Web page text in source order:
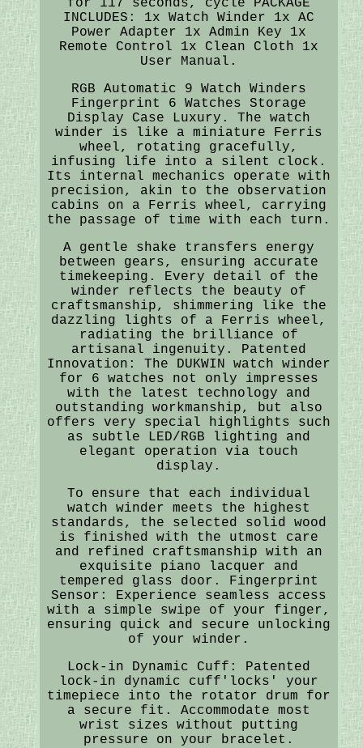
for 117 seconds, cycle PACKAGE
INCLUDES: 1x Watch Winder 1x AC
Power Adapter 1x Admin Key 1x
Remote Control 1x Clean Cloth 1x
User Manual.
RGB Automatic 9 Watch Winders
Fingerprint 6 Watches Storage
Display Case Luxury. The watch
winder is like a miniature Ferris
wheel, rotating gracefully,
infusing life into a silent clock.
Its internal mechanics operate with
precision, akin to the observation
cabins on a Ferris wheel, carrying
the passage of time with each turn.
A gentle shake transfers energy
between gears, ensuring accurate
timekeeping. Every detail of the
winder reflects the beauty of
craftsmanship, shimmering like the
dazzling lights of a Ferris wheel,
radiating the brilliance of
artisanal ingenuity. Patented
Innovation: The DUKWIN watch winder
for 6 watches not only impresses
with the latest technology and
outstanding workmanship, but also
offers very special highlights such
as subtle LED/RGB lighting and
elegant operation via touch
display.
To ensure that each individual
watch winder meets the highest
standards, the selected solid wood
is finished with the utmost care
and refined craftsmanship with an
exquisite piano lacquer and
tempered glass door. Fingerprint
Sensor: Experience seamless access
with a simple swipe of your finger,
ensuring quick and secure unlocking
of your winder.
Lock-in Dynamic Cuff: Patented
lock-in dynamic cuff'locks' your
timepiece into the rotator drum for
a secure fit. Accommodate most
wrist sizes without putting
pressure on your bracelet.